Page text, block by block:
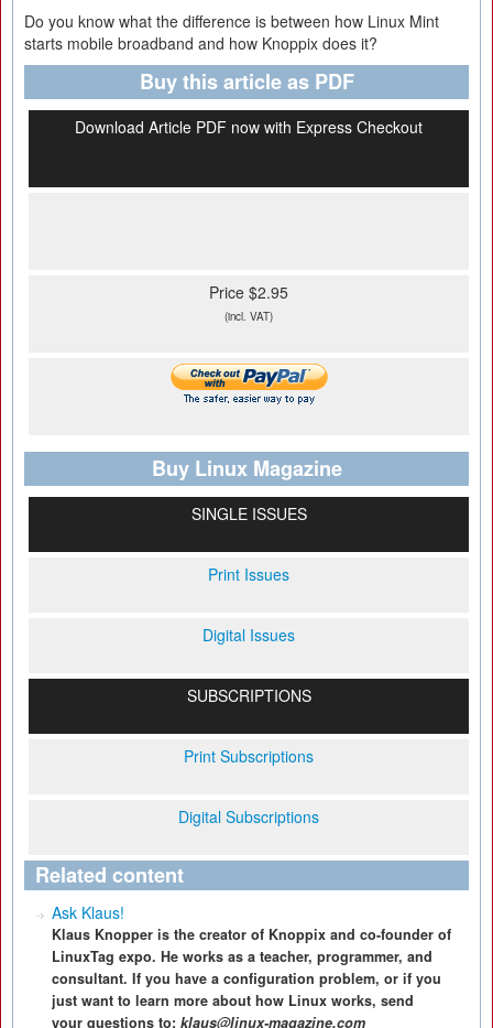
Do you know what the difference is between how Linux Mint
starts mobile broadband and how Knoppix does it?
Buy this article as PDF
Download Article PDF now with Express Checkout
Price $2.95
(incl. VAT)
Buy Linux Magazine
SINGLE ISSUES
Print Issues
Digital Issues
SUBSCRIPTIONS
Print Subscriptions
Digital Subscriptions
Related content
Ask Klaus!
Klaus Knopper is the creator of Knoppix and co-founder of
LinuxTag expo. He works as a teacher, programmer, and
consultant. If you have a configuration problem, or if you
just want to learn more about how Linux works, send
your questions to: klaus@linux-magazine.com